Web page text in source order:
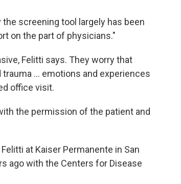
screening tool largely has been
on the part of physicians."
Felitti says. They worry that
... emotions and experiences
office visit.
the permission of the patient and
at Kaiser Permanente in San
ago with the Centers for Disease